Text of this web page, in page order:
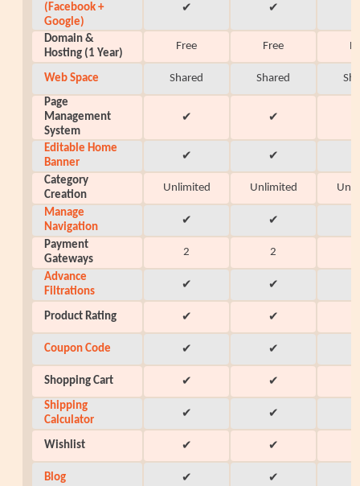
(Facebook +
Google)
✔ ✔
Domain &
Hosting (1 Year)
Free Free
Web Space Shared Shared
Page
Management
System
✔ ✔
Editable Home
Banner
✔ ✔
Category
Creation
Unlimited Unlimited
Manage
Navigation
✔ ✔
Payment
Gateways
2 2
Advance
Filtrations
✔ ✔
Product Rating ✔ ✔
Coupon Code ✔ ✔
Shopping Cart ✔ ✔
Shipping
Calculator
✔ ✔
Wishlist ✔ ✔
Blog ✔ ✔